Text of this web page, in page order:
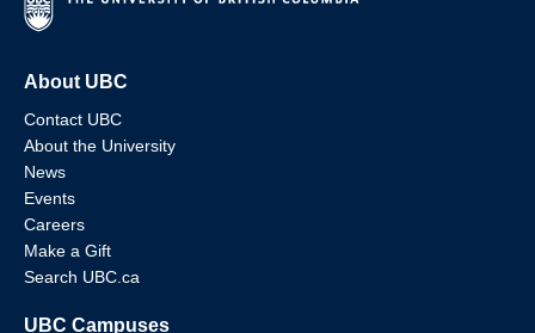
About UBC
Contact UBC
About the University
News
Events
Careers
Make a Gift
Search UBC.ca
UBC Campuses